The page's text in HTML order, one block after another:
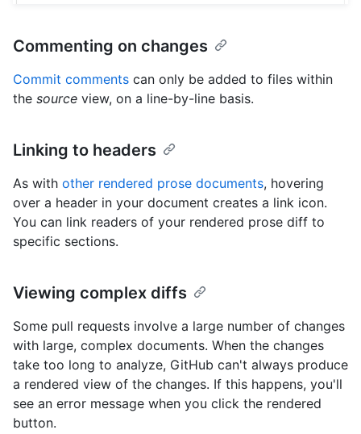
Commenting on changes
Commit comments can only be added to files within
the source view, on a line-by-line basis.
Linking to headers
As with other rendered prose documents, hovering
over a header in your document creates a link icon.
You can link readers of your rendered prose diff to
specific sections.
Viewing complex diffs
Some pull requests involve a large number of changes
with large, complex documents. When the changes
take too long to analyze, GitHub can't always produce
a rendered view of the changes. If this happens, you'll
see an error message when you click the rendered
button.